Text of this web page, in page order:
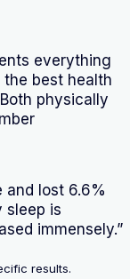
everything
best health
physically
and lost 6.6%
sleep is
immensely.”
results.